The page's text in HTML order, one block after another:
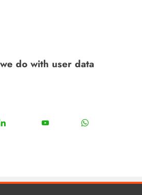
do with user data
Share
Share